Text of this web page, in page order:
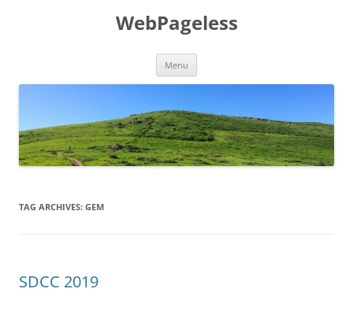
WebPageless
Menu
TAG ARCHIVES: GEM
SDCC 2019